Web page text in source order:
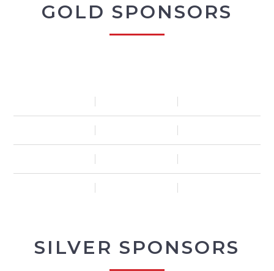
GOLD SPONSORS
SILVER SPONSORS